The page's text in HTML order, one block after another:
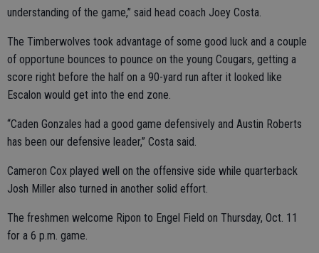
understanding of the game,” said head coach Joey Costa.
The Timberwolves took advantage of some good luck and a couple
of opportune bounces to pounce on the young Cougars, getting a
score right before the half on a 90-yard run after it looked like
Escalon would get into the end zone.
“Caden Gonzales had a good game defensively and Austin Roberts
has been our defensive leader,” Costa said.
Cameron Cox played well on the offensive side while quarterback
Josh Miller also turned in another solid effort.
The freshmen welcome Ripon to Engel Field on Thursday, Oct. 11
for a 6 p.m. game.